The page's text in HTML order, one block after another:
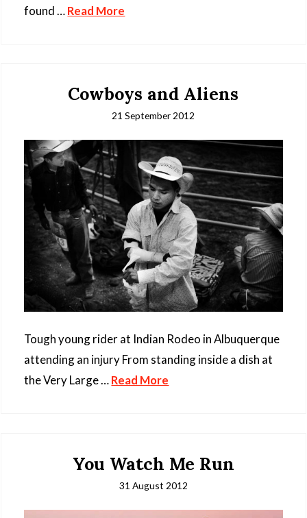
found …Read More
Cowboys and Aliens
21 September 2012
Tough young rider at Indian Rodeo in Albuquerque
attending an injury From standing inside a dish at
the Very Large …Read More
You Watch Me Run
31 August 2012